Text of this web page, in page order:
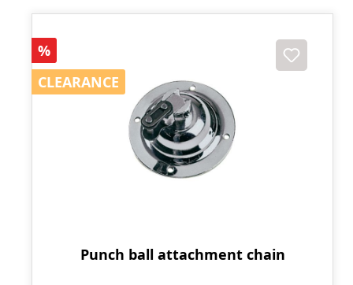
Discount
%
CLEARANCE
CLEARANCE
Punch ball attachment chain